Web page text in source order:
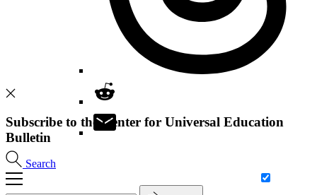
Search
Subscribe to the Center for Universal Education
Bulletin